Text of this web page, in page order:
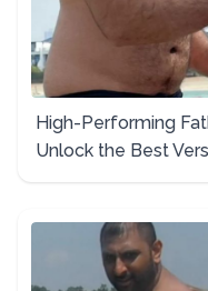
High-Performing
Unlock the Best